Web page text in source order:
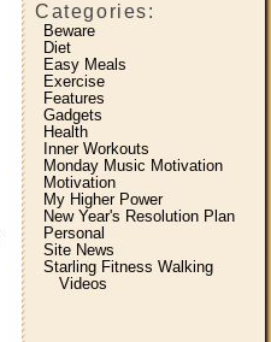
Categories:
Beware
Diet
Easy Meals
Exercise
Features
Gadgets
Health
Inner Workouts
Monday Music Motivation
Motivation
My Higher Power
New Year's Resolution Plan
Personal
Site News
Starling Fitness Walking
Videos